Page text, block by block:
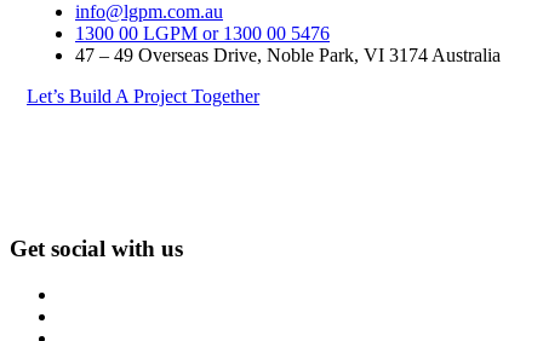
info@lgpm.com.au
1300 00 LGPM or 1300 00 5476
47 – 49 Overseas Drive, Noble Park, VI 3174 Australia
Let’s Build A Project Together
Get social with us